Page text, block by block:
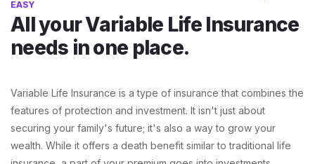
EASY
All your Variable Life Insurance
needs in one place.
Variable Life Insurance is a type of insurance that combines the
features of protection and investment. It isn't just about
securing your family's future; it's also a way to grow your
wealth. While it offers a death benefit similar to traditional life